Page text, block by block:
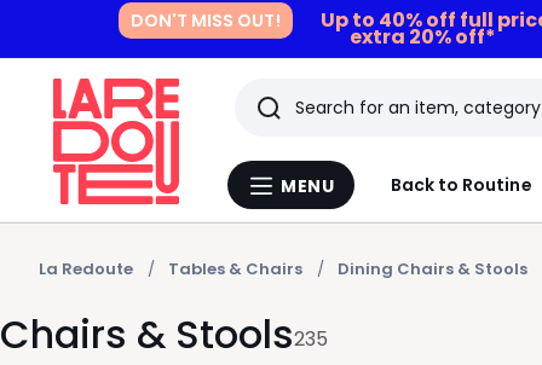
DON'T MISS OUT! Up to 40% off full
extra 20% off*
Menu
MENU Back to Routine
Search
Last
viewed
items
La Redoute Tables & Chairs Dining Chairs & Stools
Chairs & Stools235